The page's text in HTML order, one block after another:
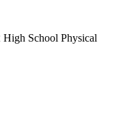
School Physical